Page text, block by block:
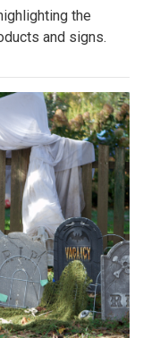
the
and signs.